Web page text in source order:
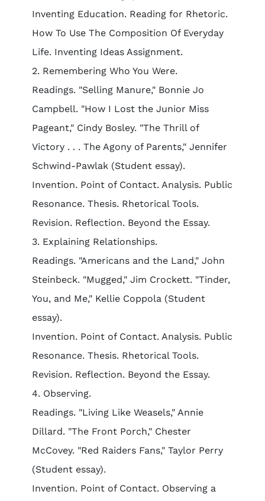
Inventing Education. Reading for Rhetoric.
How To Use The Composition Of Everyday
Life. Inventing Ideas Assignment.
2. Remembering Who You Were.
Readings. "Selling Manure," Bonnie Jo
Campbell. "How I Lost the Junior Miss
Pageant," Cindy Bosley. "The Thrill of
Victory . . . The Agony of Parents," Jennifer
Schwind-Pawlak (Student essay).
Invention. Point of Contact. Analysis. Public
Resonance. Thesis. Rhetorical Tools.
Revision. Reflection. Beyond the Essay.
3. Explaining Relationships.
Readings. "Americans and the Land," John
Steinbeck. "Mugged," Jim Crockett. "Tinder,
You, and Me," Kellie Coppola (Student
essay).
Invention. Point of Contact. Analysis. Public
Resonance. Thesis. Rhetorical Tools.
Revision. Reflection. Beyond the Essay.
4. Observing.
Readings. "Living Like Weasels," Annie
Dillard. "The Front Porch," Chester
McCovey. "Red Raiders Fans," Taylor Perry
(Student essay).
Invention. Point of Contact. Observing a